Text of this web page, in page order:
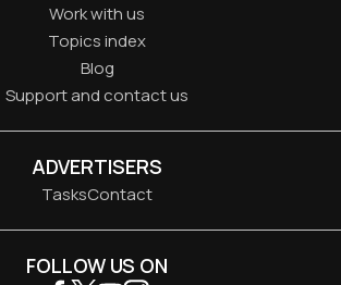
Work with us
Topics index
Blog
Support and contact us
ADVERTISERS
TasksContact
FOLLOW US ON